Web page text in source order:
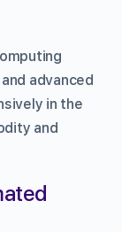
advanced
in the
and